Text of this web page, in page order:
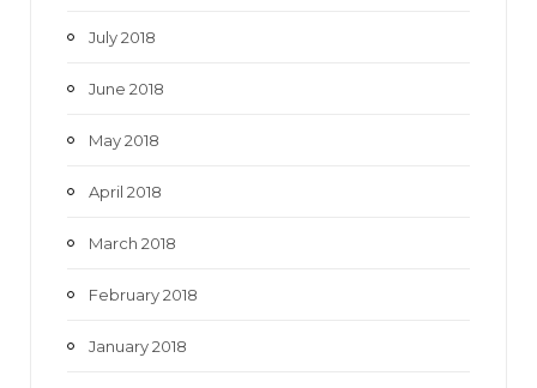
July 2018
June 2018
May 2018
April 2018
March 2018
February 2018
January 2018